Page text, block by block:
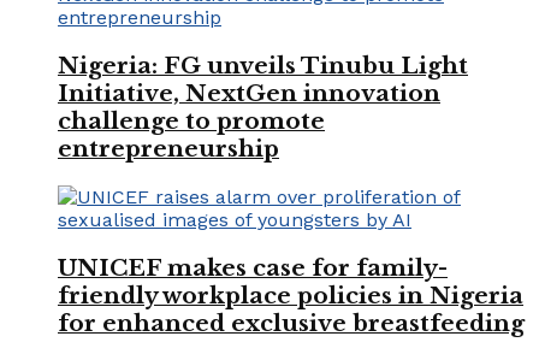
Nigeria: FG unveils Tinubu Light
Initiative, NextGen innovation
challenge to promote
entrepreneurship
UNICEF makes case for family-
friendly workplace policies in Nigeria
for enhanced exclusive breastfeeding